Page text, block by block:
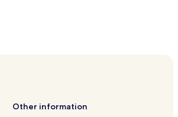
Other information